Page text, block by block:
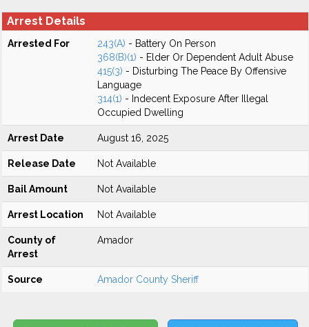
Arrest Details
Arrested For 243(A) - Battery On Person
368(B)(1) - Elder Or Dependent Adult Abuse
415(3) - Disturbing The Peace By Offensive
Language
314(1) - Indecent Exposure After Illegal
Occupied Dwelling
Arrest Date August 16, 2025
Release Date Not Available
Bail Amount Not Available
Arrest Location Not Available
County of
Arrest
Amador
Source Amador County Sheriff